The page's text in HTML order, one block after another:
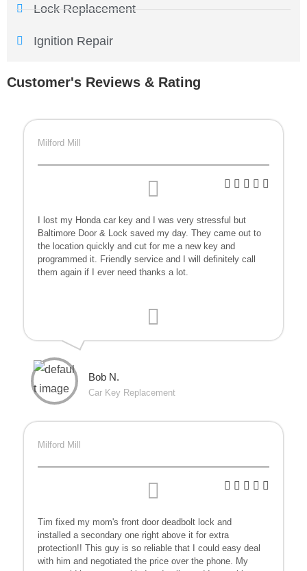
Lock Replacement
Ignition Repair
Customer's Reviews & Rating
Milford Mill
I lost my Honda car key and I was very stressful but
Baltimore Door & Lock saved my day. They came out to
the location quickly and cut for me a new key and
programmed it. Friendly service and I will definitely call
them again if I ever need thanks a lot.
Bob N.
Car Key Replacement
Milford Mill
Tim fixed my mom's front door deadbolt lock and
installed a secondary one right above it for extra
protection!! This guy is so reliable that I could easy deal
with him and negotiated the price over the phone. My